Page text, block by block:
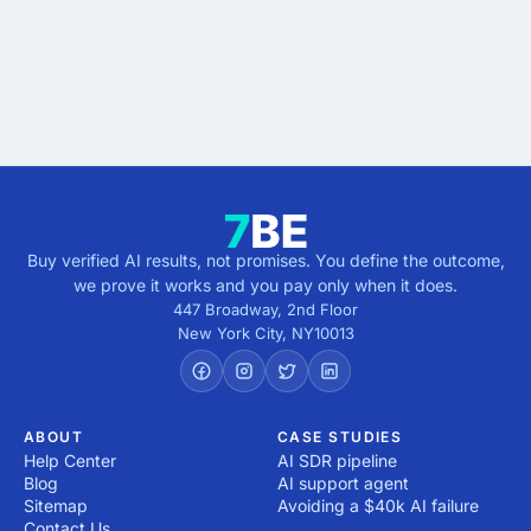
Buy verified AI results, not promises. You define the outcome,
we prove it works and you pay only when it does.
447 Broadway, 2nd Floor
New York City, NY10013
ABOUT
Help Center
Blog
Sitemap
CASE STUDIES
AI SDR pipeline
AI support agent
Avoiding a $40k AI failure